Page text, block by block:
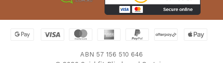
ABN 57 156 510 646